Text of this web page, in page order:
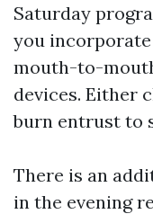
Saturday
you
mouth-to-
devices. Either
burn entrust to
There is an
in the evening